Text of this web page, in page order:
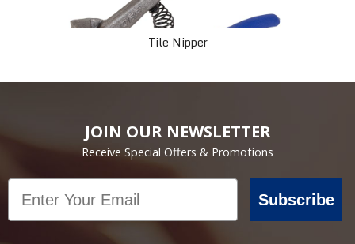
Tile Nipper
JOIN OUR NEWSLETTER
Receive Special Offers & Promotions
Email
Subscribe